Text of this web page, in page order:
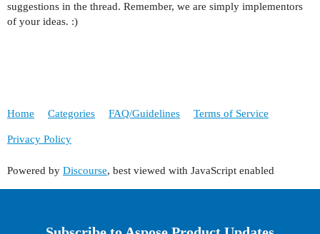
suggestions in the thread. Remember, we are simply implementors
of your ideas. :)
Home Categories FAQ/Guidelines Terms of Service
Privacy Policy
Powered by Discourse, best viewed with JavaScript enabled